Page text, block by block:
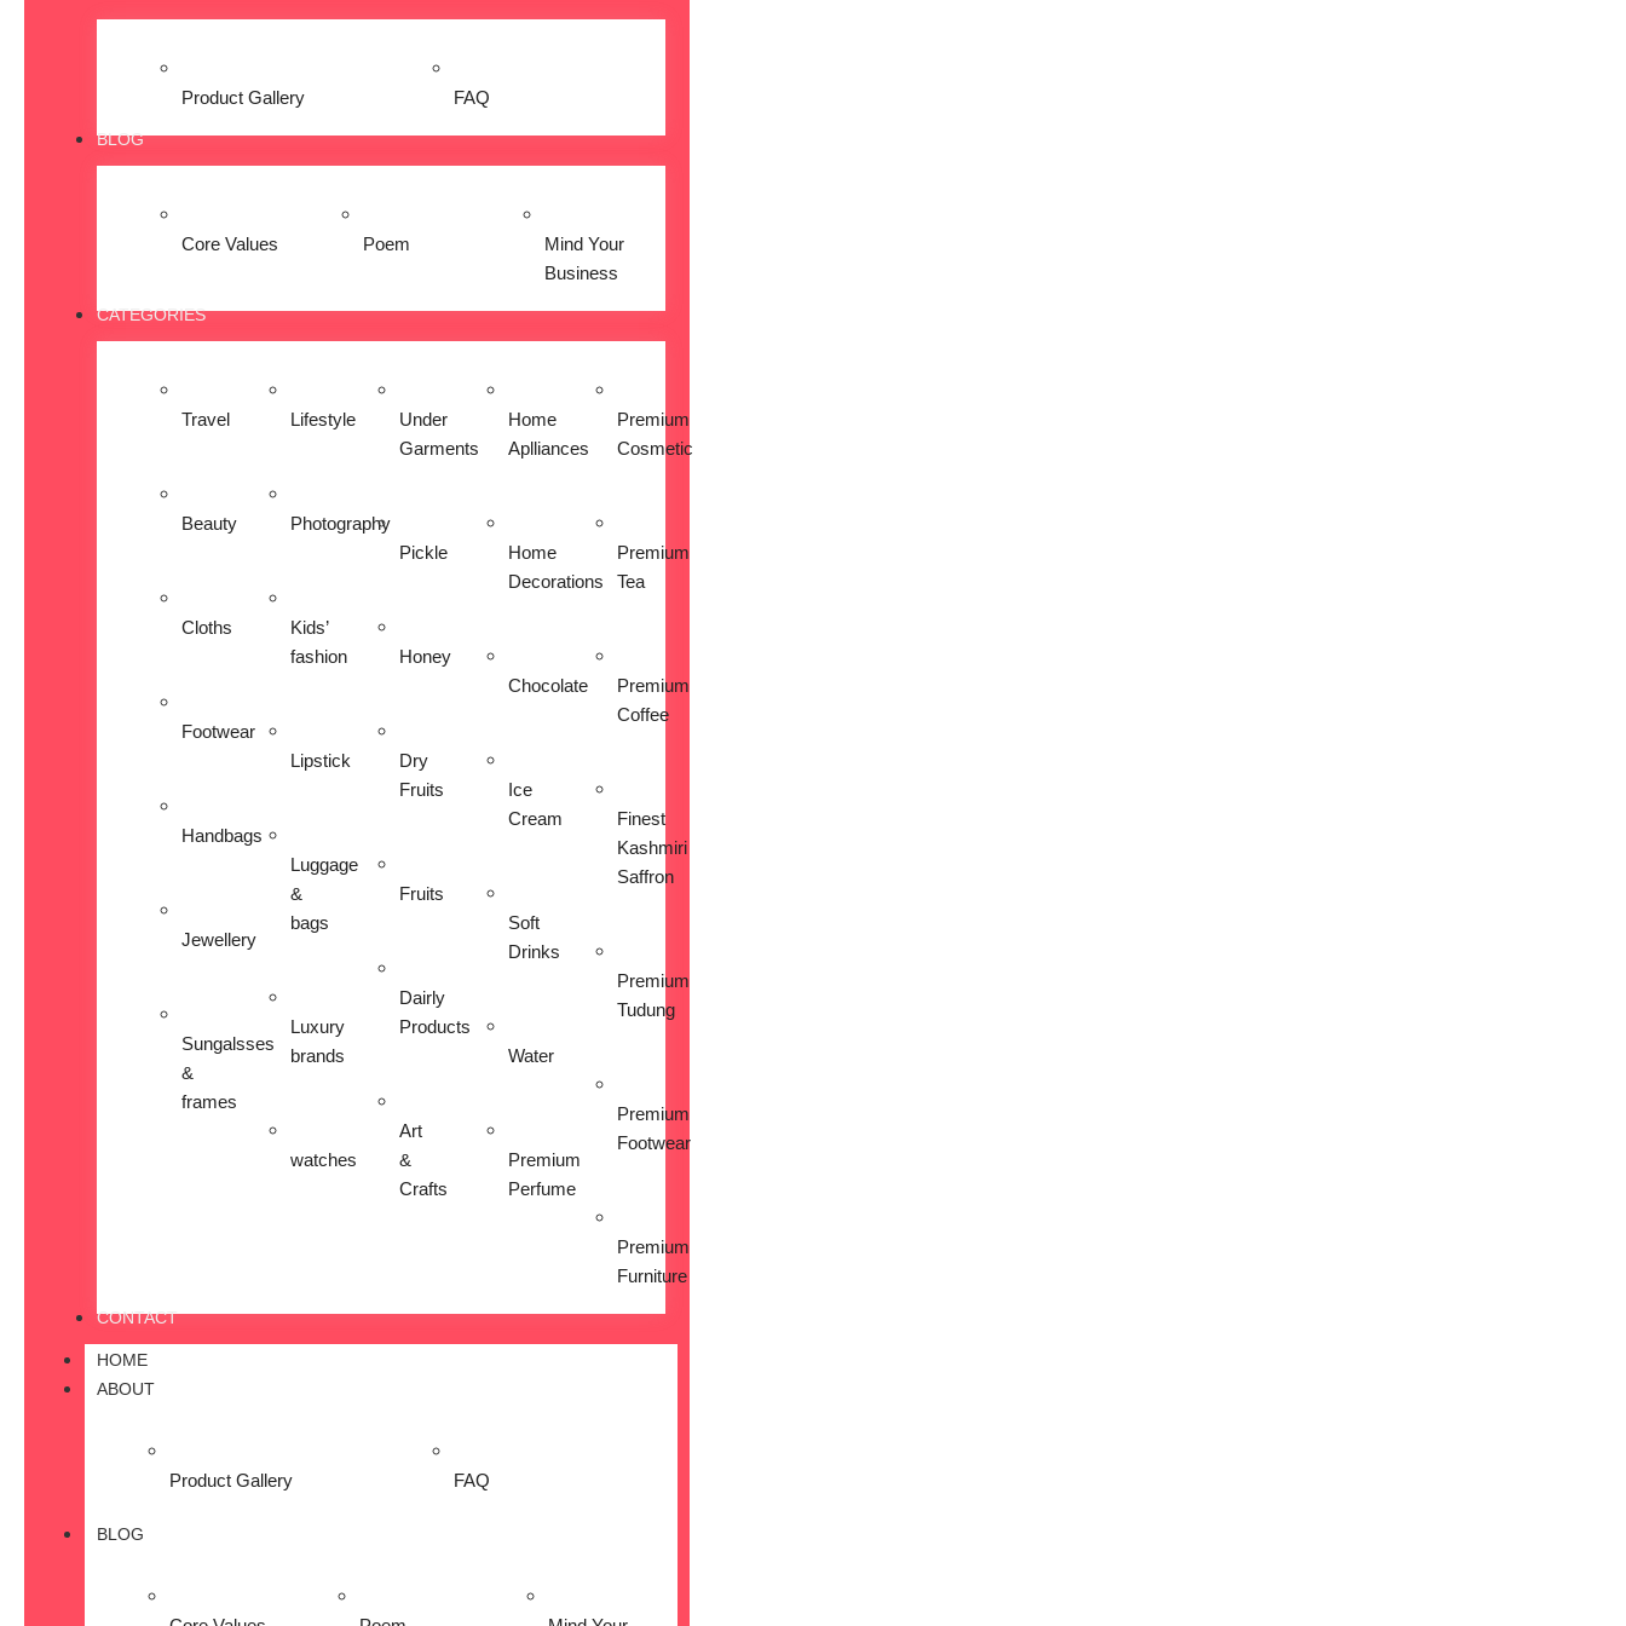
Product Gallery FAQ
BLOG
Core Values Poem
Mind Your
Business
CATEGORIES
Travel
Beauty
Cloths
Footwear
Handbags
Jewellery
Sungalsses
&
frames
Lifestyle
Photography
Kids’
fashion
Lipstick
Luggage
&
bags
Luxury
brands
watches
Under
Garments
Pickle
Honey
Dry
Fruits
Fruits
Dairly
Products
Art
&
Crafts
Home
Aplliances
Home
Decorations
Chocolate
Ice
Cream
Soft
Drinks
Water
Premium
Perfume
Premium
Cosmetic
Premium
Tea
Premium
Coffee
Finest
Kashmiri
Saffron
Premium
Tudung
Premium
Footwear
Premium
Furniture
CONTACT
HOME
ABOUT
Product Gallery FAQ
BLOG